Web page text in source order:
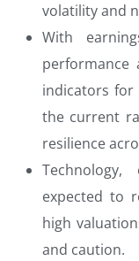
volatility and
With
performance
indicators
the current
resilience
expected to
high
and caution.